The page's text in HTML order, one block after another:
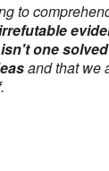
to
one
and that we